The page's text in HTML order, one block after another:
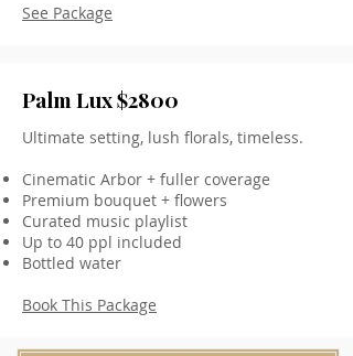
See Package
Palm Lux $2800
Ultimate setting, lush florals, timeless.
Cinematic Arbor + fuller coverage
Premium bouquet + flowers
Curated music playlist
Up to 40 ppl included
Bottled water
Book This Package